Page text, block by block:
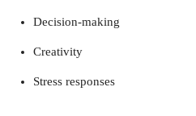
Decision-making
Creativity
Stress responses